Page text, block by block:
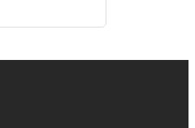
regional
perspectives...